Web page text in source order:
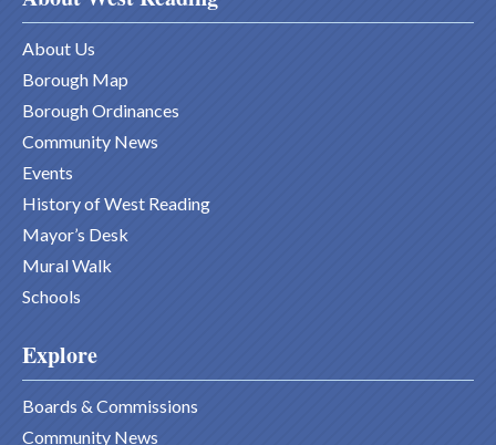
About Us
Borough Map
Borough Ordinances
Community News
Events
History of West Reading
Mayor’s Desk
Mural Walk
Schools
Explore
Boards & Commissions
Community News